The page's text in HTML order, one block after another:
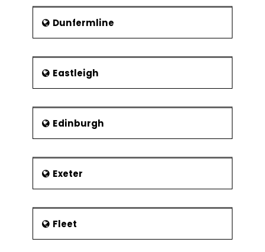
Abbeydale Industrial Hamlet
Scheduled Ancient
Monument
Shepherd Wheel
Dunfermline
Eastleigh
Edinburgh
Exeter
Fleet